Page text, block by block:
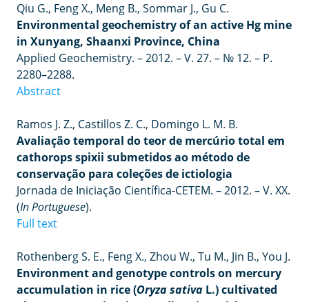
Qiu G., Feng X., Meng B., Sommar J., Gu C.
Environmental geochemistry of an active Hg mine
in Xunyang, Shaanxi Province, China
Applied Geochemistry. – 2012. – V. 27. – № 12. – P.
2280–2288.
Abstract
Ramos J. Z., Castillos Z. C., Domingo L. M. B.
Avaliação temporal do teor de mercúrio total em
cathorops spixii submetidos ao método de
conservação para coleções de ictiologia
Jornada de Iniciação Científica-CETEM. –2012. – V. XX.
(InPortuguese).
Full text
Rothenberg S. E., Feng X., Zhou W., Tu M., Jin B., You J.
Environment and genotype controls on mercury
accumulation in rice (Oryza sativa L.) cultivated